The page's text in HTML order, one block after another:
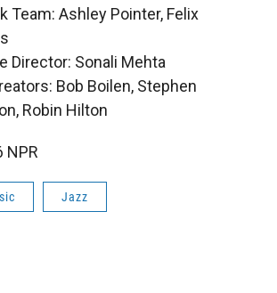
Team: Ashley Pointer, Felix
Director: Sonali Mehta
Bob Boilen, Stephen
Robin Hilton
NPR
Jazz